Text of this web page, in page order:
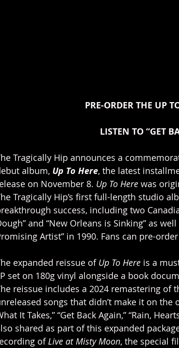
PRE-ORDER THE UP
LISTEN TO “GET
Tragically Hip announces a
album, Up To Here, the latest
on November 8. Up To Here was
Tragically Hip’s first full-length studio
success, including two
and “New Orleans is Sinking” as
Artist” in 1990. Fans can pre-
expanded reissue of Up To Here is a
set on 180g vinyl alongside a book
reissue includes a 2024 remastering
songs that didn’t make it on the
It Takes,” “Get Back Again,” “Rain,
shared as part of this expanded
of Live at Misty Moon, the special